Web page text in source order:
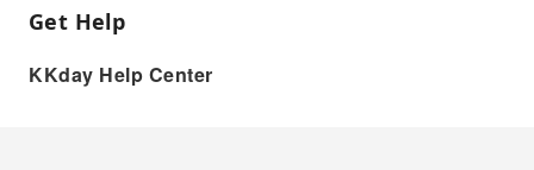
Get Help
KKday Help Center